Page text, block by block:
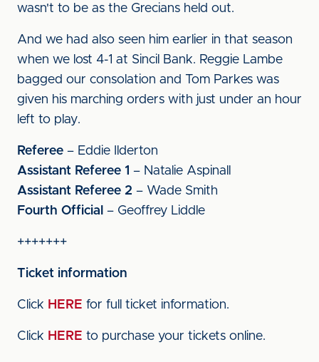
wasn't to be as the Grecians held out.
And we had also seen him earlier in that season
when we lost 4-1 at Sincil Bank. Reggie Lambe
bagged our consolation and Tom Parkes was
given his marching orders with just under an hour
left to play.
Referee – Eddie Ilderton
Assistant Referee 1 – Natalie Aspinall
Assistant Referee 2 – Wade Smith
Fourth Official – Geoffrey Liddle
+++++++
Ticket information
Click HERE for full ticket information.
Click HERE to purchase your tickets online.